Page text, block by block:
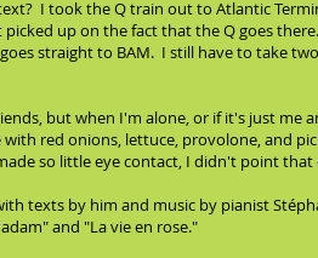
I took the Q train out to Atlantic
up on the fact that the Q goes
straight to BAM. I still have to take
but when I'm alone, or if it's just me
red onions, lettuce, provolone, and
so little eye contact, I didn't point
texts by him and music by pianist
and "La vie en rose."